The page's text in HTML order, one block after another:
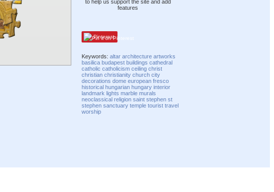
to help us support the site and add
features
Pinterest
Keywords:altar architecture artworks
basilica budapest buildings cathedral
catholic catholicism ceiling christ
christian christianity church city
decorations dome european fresco
historical hungarian hungary interior
landmark lights marble murals
neoclassical religion saint stephen st
stephen sanctuary temple tourist travel
worship